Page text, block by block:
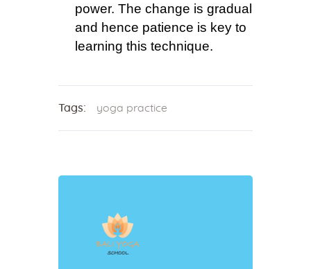
power. The change is gradual
and hence patience is key to
learning this technique.
Tags: yoga practice